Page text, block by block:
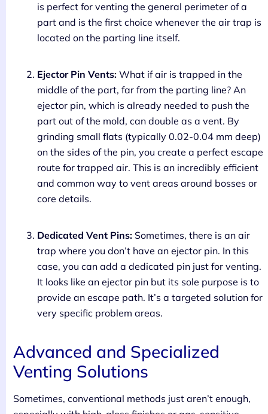
is perfect for venting the general perimeter of a
part and is the first choice whenever the air trap is
located on the parting line itself.
Ejector Pin Vents: What if air is trapped in the
middle of the part, far from the parting line? An
ejector pin, which is already needed to push the
part out of the mold, can double as a vent. By
grinding small flats (typically 0.02-0.04 mm deep)
on the sides of the pin, you create a perfect escape
route for trapped air. This is an incredibly efficient
and common way to vent areas around bosses or
core details.
Dedicated Vent Pins: Sometimes, there is an air
trap where you don’t have an ejector pin. In this
case, you can add a dedicated pin just for venting.
It looks like an ejector pin but its sole purpose is to
provide an escape path. It’s a targeted solution for
very specific problem areas.
Advanced and Specialized
Venting Solutions
Sometimes, conventional methods just aren’t enough,